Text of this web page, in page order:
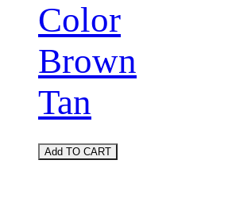
Color
Brown
Tan
Add TO CART